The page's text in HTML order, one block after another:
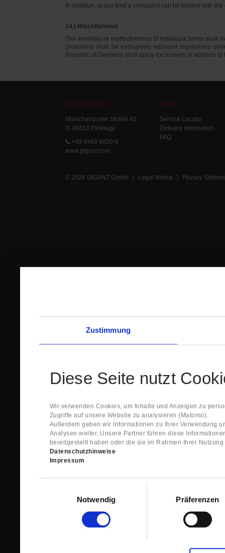
Zustimmung
Diese Seite nutzt
Wir verwenden Cookies, um Inhalte und Anzeigen zu
Zugriffe auf unsere Website zu analysieren (Matomo).
Außerdem geben wir Informationen zu Ihrer Verwendung
Analysen weiter. Unsere Partner führen diese
bereitgestellt haben oder die sie im Rahmen Ihrer
Datenschutzhinweise
Impressum
Notwendig
Präferenzen
In addition, at any time a complaint can be lodged with
14.) Miscellaneous
The invalidity or ineffectiveness of individual terms shall
provisions shall be exclusively replaced regulations
Republic of Germany shall apply exclusively in addition
GIGANT GmbH
Märschendorfer Straße 42
D-49413 Dinklage
+49 4443 9620-0
www.gigant.com
Service
Service Locator
Delivery Information
FAQ
© 2026 GIGANT GmbH | Legal Notice | Privacy